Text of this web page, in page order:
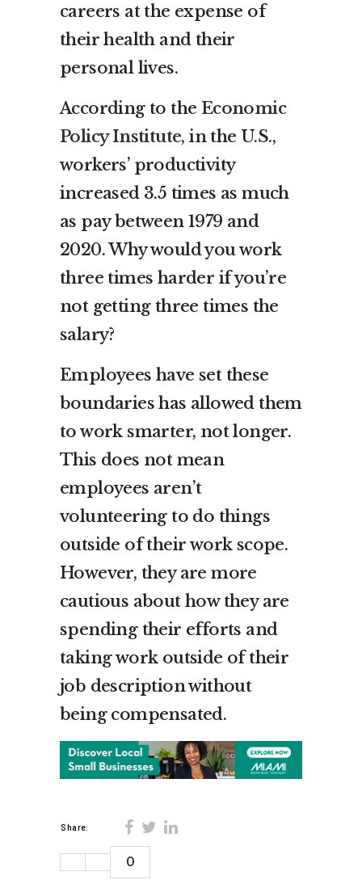
careers at the expense of
their health and their
personal lives.
According to the Economic
Policy Institute, in the U.S.,
workers’ productivity
increased 3.5 times as much
as pay between 1979 and
2020. Why would you work
three times harder if you’re
not getting three times the
salary?
Employees have set these
boundaries has allowed them
to work smarter, not longer.
This does not mean
employees aren’t
volunteering to do things
outside of their work scope.
However, they are more
cautious about how they are
spending their efforts and
taking work outside of their
job description without
being compensated.
Share:
0